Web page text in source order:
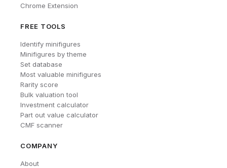
Chrome Extension
FREE TOOLS
Identify minifigures
Minifigures by theme
Set database
Most valuable minifigures
Rarity score
Bulk valuation tool
Investment calculator
Part out value calculator
CMF scanner
COMPANY
About